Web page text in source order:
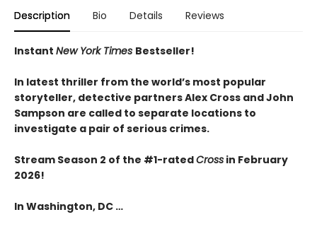
Description Bio Details Reviews
Instant New York Times Bestseller!
In latest thriller from the world’s most popular
storyteller, detective partners Alex Cross and John
Sampson are called to separate locations to
investigate a pair of serious crimes.
Stream Season 2 of the #1-ratedCross in February
2026!
In Washington, DC …